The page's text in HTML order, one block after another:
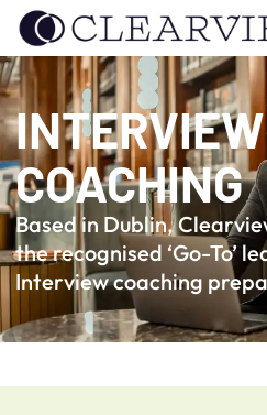
INTERVIEW
COACHING
Based in Dublin,
the recognised ‘Go-To’
Interview coaching